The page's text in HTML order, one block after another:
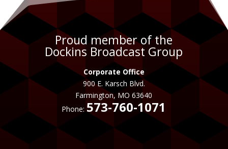
Proud member of the
Dockins Broadcast Group
Corporate Office
900 E. Karsch Blvd.
Farmington, MO 63640
Phone:573-760-1071